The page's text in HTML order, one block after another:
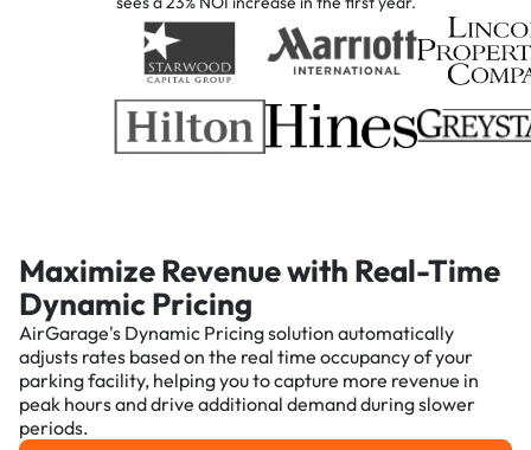
Maximize Revenue with Real-Time
Dynamic Pricing
AirGarage's Dynamic Pricing solution automatically
adjusts rates based on the real time occupancy of your
parking facility, helping you to capture more revenue in
peak hours and drive additional demand during slower
periods.